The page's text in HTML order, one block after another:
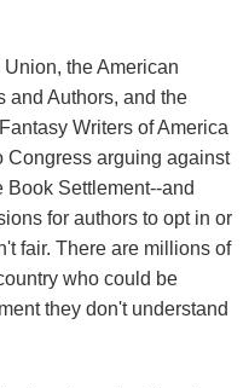
the American
and Authors, and the
Writers of America
Congress arguing against
Settlement--and
for authors to opt in or
fair. There are millions of
who could be
they don't understand